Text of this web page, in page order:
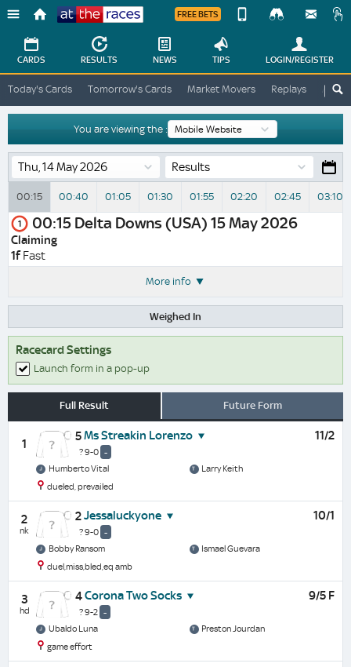
Races
FREE BETS
Change
Change
View
Desktop
Site
CARDS RESULTS NEWS TIPS LOGIN/REGISTER
Today's Cards Tomorrow's Cards Market Movers Replays ATR
You are viewing the :
Results
00:15 00:40 01:05 01:30 01:55 02:20 02:45 03:10
1 00:15 Delta Downs (USA) 15 May 2026
Claiming
1fFast
More info
Weighed In
Racecard Settings
Launch form in a pop-up
Full Result Future Form
1
5Ms Streakin Lorenzo
? 9-0 -
11/2
Humberto Vital
Larry Keith
dueled, prevailed
2
nk
2Jessaluckyone
? 9-0 -
10/1
Bobby Ransom
Ismael Guevara
duel,miss,bled,eq amb
3
hd
4Corona Two Socks
? 9-2 -
9/5 F
Ubaldo Luna
Preston Jourdan
game effort